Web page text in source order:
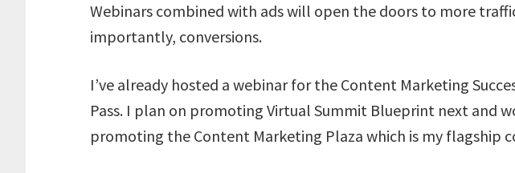
Webinars combined with ads will open the doors to more
importantly, conversions.
I’ve already hosted a webinar for the Content Marketing
Pass. I plan on promoting Virtual Summit Blueprint next and
promoting the Content Marketing Plaza which is my flagship